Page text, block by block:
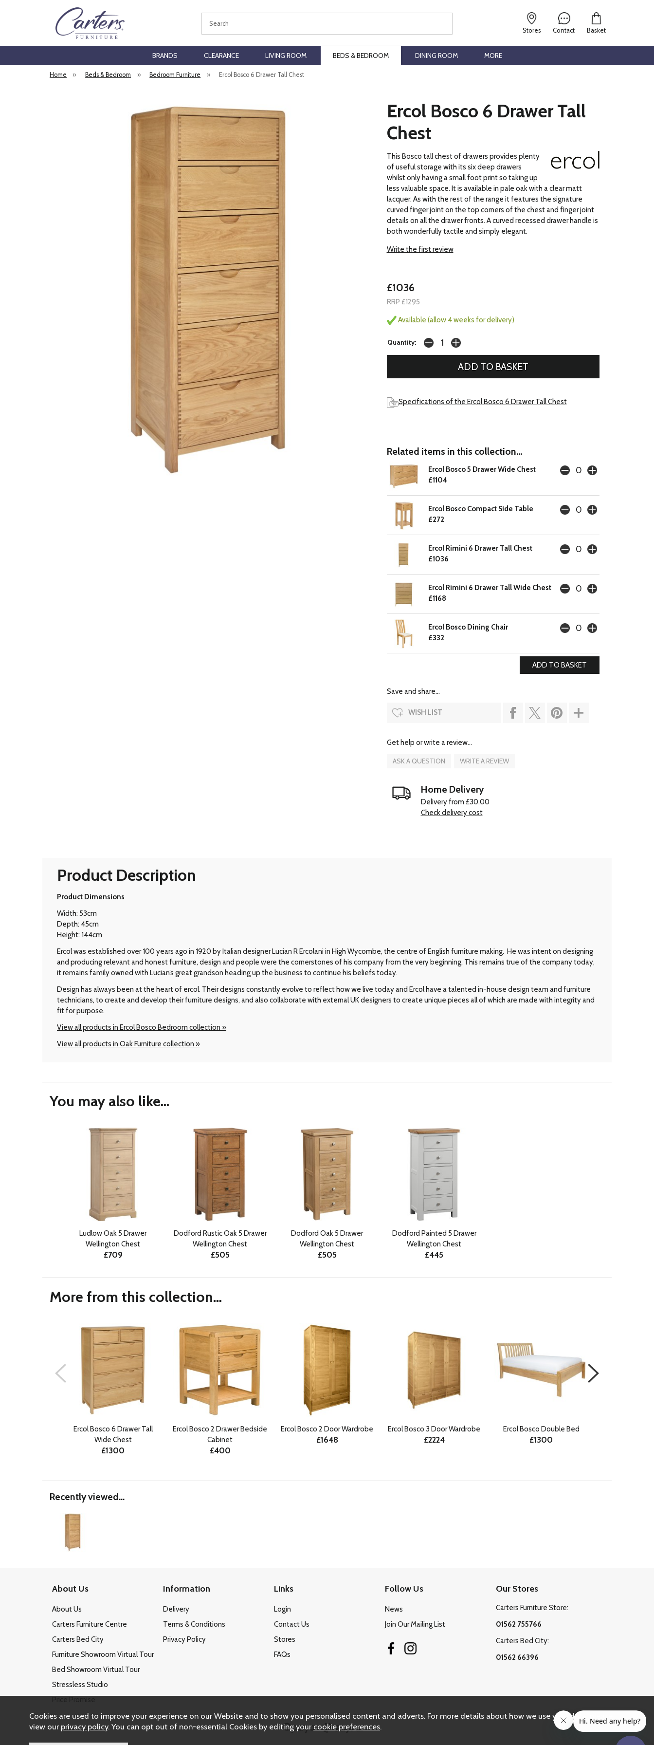
Contact
Stores Basket
BRANDS CLEARANCE LIVING ROOM BEDS & BEDROOM DINING ROOM MORE
Home » Beds & Bedroom » Bedroom Furniture » Ercol Bosco 6 Drawer Tall Chest
Ercol Bosco 6 Drawer Tall
Chest
This Bosco tall chest of drawers provides plenty
of useful storage with its six deep drawers
whilst only having a small foot print so taking up
less valuable space. It is available in pale oak with a clear matt
lacquer. As with the rest of the range it features the signature
curved finger joint on the top corners of the chest and finger joint
details on all the drawer fronts. A curved recessed drawer handle is
both wonderfully tactile and simply elegant.
Write the first review
£1036
RRP £1295
Available (allow 4 weeks for delivery)
Quantity:
Specifications of the Ercol Bosco 6 Drawer Tall Chest
Related items in this collection...
Ercol Bosco 5 Drawer Wide Chest
£1104
Ercol Bosco Compact Side Table
£272
Ercol Rimini 6 Drawer Tall Chest
£1036
Ercol Rimini 6 Drawer Tall Wide Chest
£1168
Ercol Bosco Dining Chair
£332
Save and share...
WISH LIST
Get help or write a review...
ASK A QUESTION WRITE A REVIEW
Home Delivery
Delivery from £30.00
Check delivery cost
Product Description
Product Dimensions
Width: 53cm
Depth: 45cm
Height: 144cm
Ercol was established over 100 years ago in 1920 by Italian designer Lucian R Ercolani in High Wycombe, the centre of English furniture making. He was intent on designing
and producing relevant and honest furniture, design and people were the cornerstones of his company from the very beginning. This remains true of the company today,
it remains family owned with Lucian’s great grandson heading up the business to continue his beliefs today.
Design has always been at the heart of ercol. Their designs constantly evolve to reflect how we live today and Ercol have a talented in-house design team and furniture
technicians, to create and develop their furniture designs, and also collaborate with external UK designers to create unique pieces all of which are made with integrity and
fit for purpose.
View all products in Ercol Bosco Bedroom collection »
View all products in Oak Furniture collection »
You may also like...
Ludlow Oak 5 Drawer
Wellington Chest
£709
Dodford Rustic Oak 5 Drawer
Wellington Chest
£505
Dodford Oak 5 Drawer
Wellington Chest
£505
Dodford Painted 5 Drawer
Wellington Chest
£445
More from this collection...
Ercol Bosco 6 Drawer Tall
Wide Chest
£1300
Ercol Bosco 2 Drawer Bedside
Cabinet
£400
Ercol Bosco 2 Door Wardrobe
£1648
Ercol Bosco 3 Door Wardrobe
£2224
Ercol Bosco Double Bed
£1300
Recently viewed...
About Us
About Us
Carters Furniture Centre
Carters Bed City
Furniture Showroom Virtual Tour
Bed Showroom Virtual Tour
Stressless Studio
Information
Delivery
Terms & Conditions
Privacy Policy
Links
Login
Contact Us
Stores
FAQs
Follow Us
News
Join Our Mailing List
Our Stores
Carters Furniture Store:
01562 755766
Carters Bed City:
01562 66396
Cookies are used to improve your experience on our Website and to show you personalised content and adverts. For more details about how we use your data, please
view our privacy policy. You can opt out of non-essential Cookies by editing your cookie preferences.